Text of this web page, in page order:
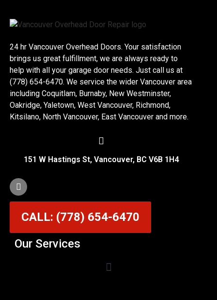
24 hr Vancouver Overhead Doors. Your satisfaction
brings us great fulfillment, we are always ready to
help with all your garage door needs. Just call us at
(778) 654-6470. We service the wider Vancouver area
including Coquitlam, Burnaby, New Westminster,
Oakridge, Yaletown, West Vancouver, Richmond,
Kitsilano, North Vancouver, East Vancouver and more.
151 W Hastings St, Vancouver, BC V6B 1H4
CALL: (778) 654-6470
Our Services